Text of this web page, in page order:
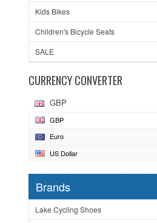
Kids Bikes
Children's Bicycle Seats
SALE
CURRENCY CONVERTER
GBP
GBP
Euro
US Dollar
Brands
Lake Cycling Shoes